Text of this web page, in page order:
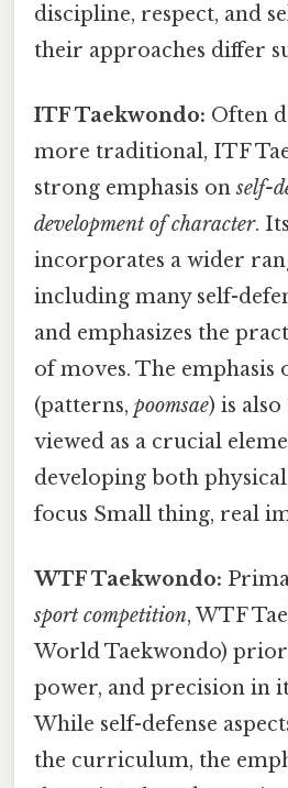
discipline, respect, and
their approaches differ
ITF Taekwondo: Often
more traditional, ITF
strong emphasis onself-
development of character.
incorporates a wider
including many self-
and emphasizes the
of moves. The emphasis
(patterns, poomsae) is
viewed as a crucial
developing both
focus Small thing, real
WTF Taekwondo:
sport competition, WTF
World Taekwondo)
power, and precision in
While self-defense
the curriculum, the